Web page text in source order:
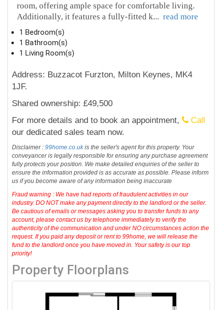
room, offering ample space for comfortable living.
Additionally, it features a fully-fitted k... read more
1 Bedroom(s)
1 Bathroom(s)
1 Living Room(s)
Address: Buzzacot Furzton, Milton Keynes, MK4
1JF.
Shared ownership: £49,500
For more details and to book an appointment,
Call
our dedicated sales team now.
Disclaimer :99home.co.ukis the seller's agent for this property. Your
conveyancer is legally responsible for ensuring any purchase agreement
fully protects your position. We make detailed enquiries of the seller to
ensure the information provided is as accurate as possible. Please inform
us if you become aware of any information being inaccurate
Fraud warning : We have had reports of fraudulent activities in our
industry. DO NOT make any payment directly to the landlord or the seller.
Be cautious of emails or messages asking you to transfer funds to any
account, please contact us by telephone immediately to verify the
authenticity of the communication and under NO circumstances action the
request. If you paid any deposit or rent to 99home, we will release the
fund to the landlord once you have moved in. Your safety is our top
priority!
Property Floorplans